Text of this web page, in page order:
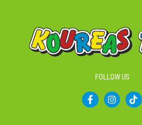
FOLLOW US
F
a
I
n
T
i